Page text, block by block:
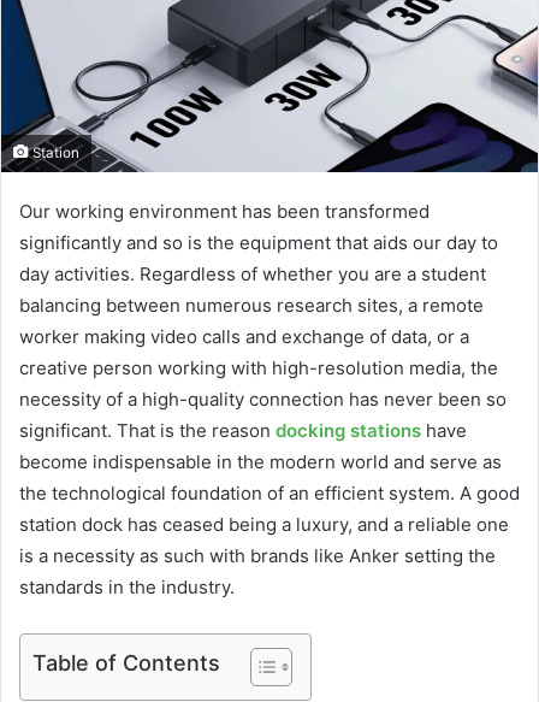
Station
Our working environment has been transformed
significantly and so is the equipment that aids our day to
day activities. Regardless of whether you are a student
balancing between numerous research sites, a remote
worker making video calls and exchange of data, or a
creative person working with high-resolution media, the
necessity of a high-quality connection has never been so
significant. That is the reason docking stations have
become indispensable in the modern world and serve as
the technological foundation of an efficient system. A good
station dock has ceased being a luxury, and a reliable one
is a necessity as such with brands like Anker setting the
standards in the industry.
Table of Contents